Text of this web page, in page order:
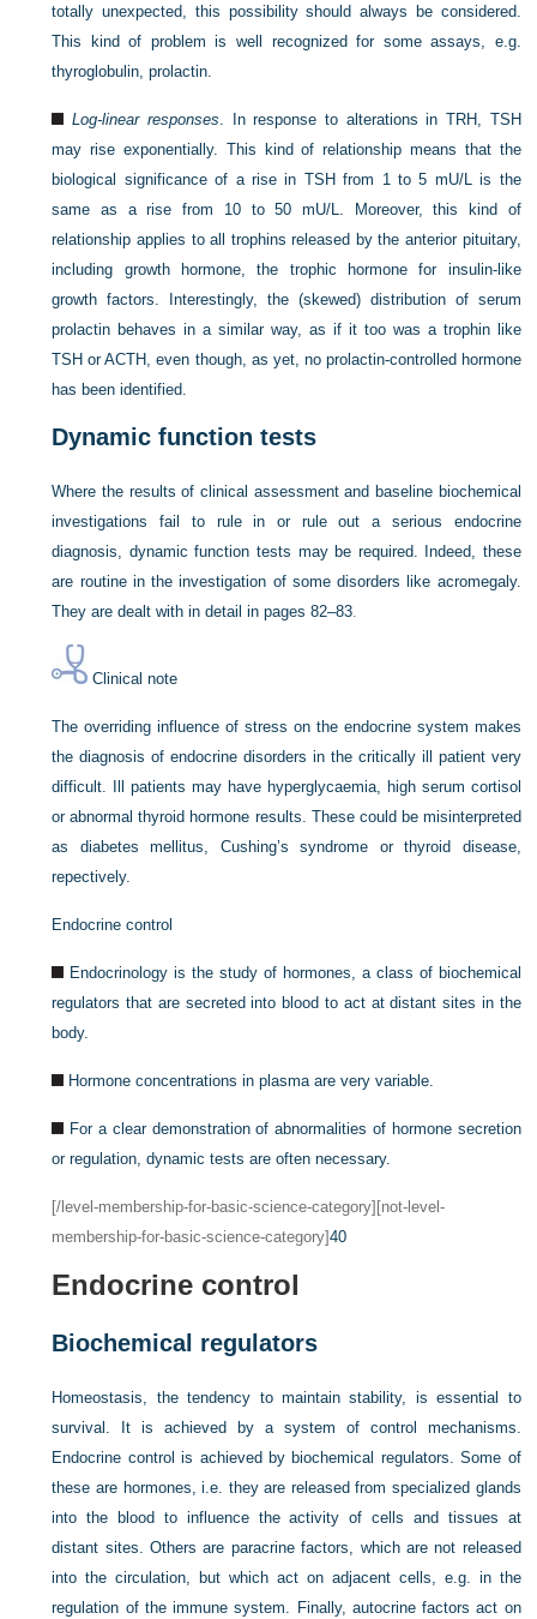
totally unexpected, this possibility should always be considered.
This kind of problem is well recognized for some assays, e.g.
thyroglobulin, prolactin.
Log-linear responses. In response to alterations in TRH, TSH
may rise exponentially. This kind of relationship means that the
biological significance of a rise in TSH from 1 to 5 mU/L is the
same as a rise from 10 to 50 mU/L. Moreover, this kind of
relationship applies to all trophins released by the anterior pituitary,
including growth hormone, the trophic hormone for insulin-like
growth factors. Interestingly, the (skewed) distribution of serum
prolactin behaves in a similar way, as if it too was a trophin like
TSH or ACTH, even though, as yet, no prolactin-controlled hormone
has been identified.
Dynamic function tests
Where the results of clinical assessment and baseline biochemical
investigations fail to rule in or rule out a serious endocrine
diagnosis, dynamic function tests may be required. Indeed, these
are routine in the investigation of some disorders like acromegaly.
They are dealt with in detail inpages 82–83.
Clinical note
The overriding influence of stress on the endocrine system makes
the diagnosis of endocrine disorders in the critically ill patient very
difficult. Ill patients may have hyperglycaemia, high serum cortisol
or abnormal thyroid hormone results. These could be misinterpreted
as diabetes mellitus, Cushing’s syndrome or thyroid disease,
repectively.
Endocrine control
Endocrinology is the study of hormones, a class of biochemical
regulators that are secreted into blood to act at distant sites in the
body.
Hormone concentrations in plasma are very variable.
For a clear demonstration of abnormalities of hormone secretion
or regulation, dynamic tests are often necessary.
[/level-membership-for-basic-science-category][not-level-
membership-for-basic-science-category]40
Endocrine control
Biochemical regulators
Homeostasis, the tendency to maintain stability, is essential to
survival. It is achieved by a system of control mechanisms.
Endocrine control is achieved by biochemical regulators. Some of
these are hormones, i.e. they are released from specialized glands
into the blood to influence the activity of cells and tissues at
distant sites. Others are paracrine factors, which are not released
into the circulation, but which act on adjacent cells, e.g. in the
regulation of the immune system. Finally, autocrine factors act on